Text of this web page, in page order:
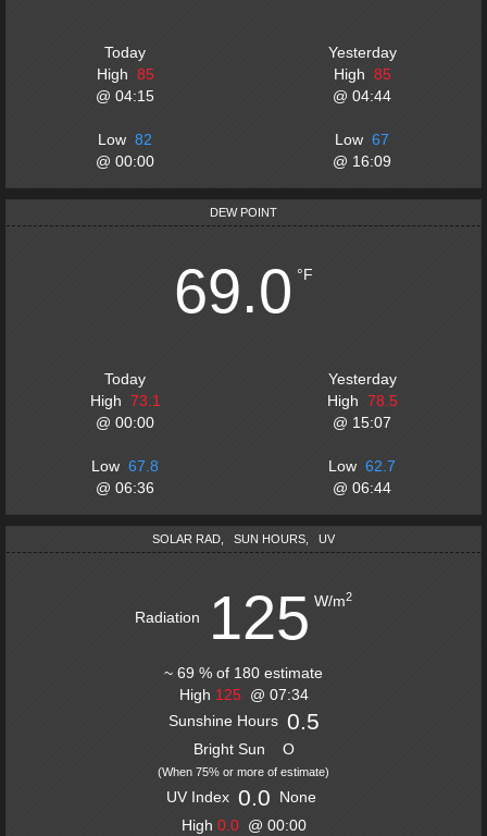
Today
Yesterday
High 85 High 85
@ 04:15 @ 04:44
Low 82
@ 00:00
Low 67
@ 16:09
DEW POINT
69.0 °F
Today
Yesterday
High 73.1 High 78.5
@ 00:00 @ 15:07
Low 67.8
@ 06:36
Low 62.7
@ 06:44
SOLAR RAD SUN HOURS UV
Radiation 125 W/m2
~ 69 % of 180 estimate
High 125 @ 07:34
Sunshine Hours 0.5
Bright Sun O
(When 75% or more of estimate)
UV Index 0.0
None
High 0.0 @ 00:00